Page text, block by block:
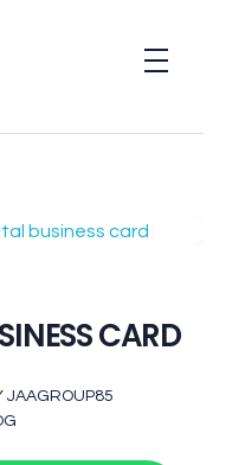
CARD
JAAGROUP85